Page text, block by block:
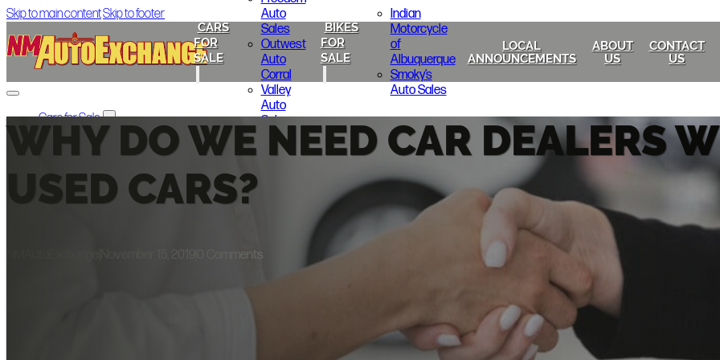
Skip to main contentSkip to footer
CARS
FOR
SALE
Auto
Sales
Outwest
Auto
Corral
Valley
Auto
Sales
Lakewood
Motors
BIKES
FOR
SALE
Indian
Motorcycle
of
Albuquerque
Smoky’s
Auto Sales
LOCAL
ANNOUNCEMENTS
ABOUT
US
CONTACT
US
Cars for Sale
ABQ Auto Brokers
Cheap Seats Auto NM
Freedom Auto Sales
Outwest Auto Corral
WHY DO WE NEED CAR DEALERS
USED CARS?
0 Comments